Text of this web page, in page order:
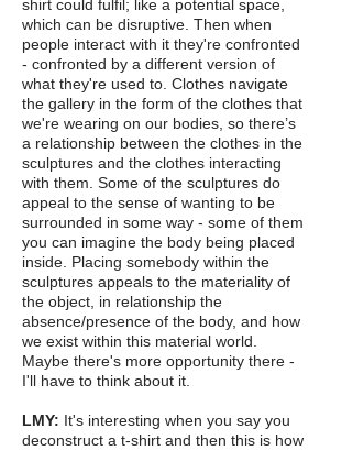
shirt could fulfil; like a potential space,
which can be disruptive. Then when
people interact with it they're confronted
- confronted by a different version of
what they're used to. Clothes navigate
the gallery in the form of the clothes that
we're wearing on our bodies, so there’s
a relationship between the clothes in the
sculptures and the clothes interacting
with them. Some of the sculptures do
appeal to the sense of wanting to be
surrounded in some way - some of them
you can imagine the body being placed
inside. Placing somebody within the
sculptures appeals to the materiality of
the object, in relationship the
absence/presence of the body, and how
we exist within this material world.
Maybe there's more opportunity there -
I'll have to think about it.
LMY: It's interesting when you say you
deconstruct a t-shirt and then this is how